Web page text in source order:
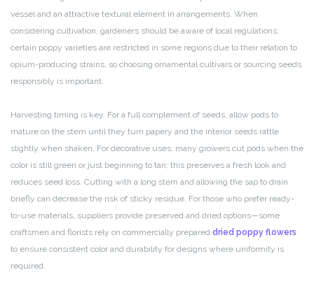
vessel and an attractive textural element in arrangements. When
considering cultivation, gardeners should be aware of local regulations:
certain poppy varieties are restricted in some regions due to their relation to
opium-producing strains, so choosing ornamental cultivars or sourcing seeds
responsibly is important.
Harvesting timing is key. For a full complement of seeds, allow pods to
mature on the stem until they turn papery and the interior seeds rattle
slightly when shaken. For decorative uses, many growers cut pods when the
color is still green or just beginning to tan; this preserves a fresh look and
reduces seed loss. Cutting with a long stem and allowing the sap to drain
briefly can decrease the risk of sticky residue. For those who prefer ready-
to-use materials, suppliers provide preserved and dried options—some
craftsmen and florists rely on commercially prepared dried poppy flowers
to ensure consistent color and durability for designs where uniformity is
required.